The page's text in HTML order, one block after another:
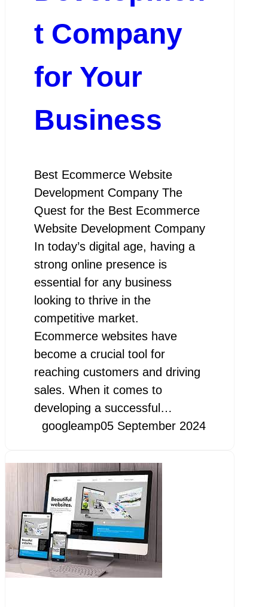
t Company
for Your
Business
Best Ecommerce Website
Development Company The
Quest for the Best Ecommerce
Website Development Company
In today’s digital age, having a
strong online presence is
essential for any business
looking to thrive in the
competitive market.
Ecommerce websites have
become a crucial tool for
reaching customers and driving
sales. When it comes to
developing a successful…
googleamp05 September 2024